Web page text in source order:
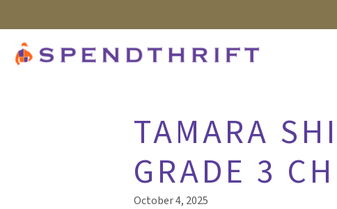
TAMARA
GRADE 3
October 4, 2025